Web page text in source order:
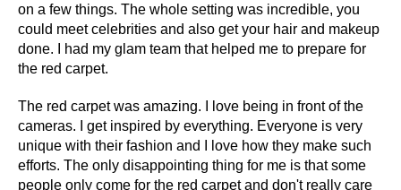
on a few things. The whole setting was incredible, you
could meet celebrities and also get your hair and makeup
done. I had my glam team that helped me to prepare for
the red carpet.
The red carpet was amazing. I love being in front of the
cameras. I get inspired by everything. Everyone is very
unique with their fashion and I love how they make such
efforts. The only disappointing thing for me is that some
people only come for the red carpet and don't really care